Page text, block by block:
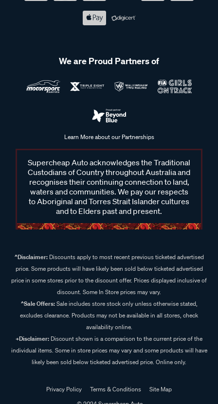
We are Proud Partners of
Learn More about our Partnerships
Supercheap Auto acknowledges the Traditional
Custodians of Country throughout Australia and
recognises their continuing connection to land,
waters and communities. We pay our respects
to Aboriginal and Torres Strait Islander cultures
and to Elders past and present.
^Disclaimer:Discounts apply to most recent previous ticketed advertised
price. Some products will have likely been sold below ticketed advertised
price in some stores prior to the discount offer. Prices displayed inclusive of
discount. Some In Store prices may vary.
^Sale Offers:Sale includes store stock only unless otherwise stated,
excludes clearance. Products may not be available in all stores, check
availability online.
+Disclaimer: Discount shown is a comparison to the current price of the
individual items. Some in store prices may vary and some products will have
likely been sold below ticketed advertised price. Online only.
Privacy Policy Terms & Conditions
Site Map